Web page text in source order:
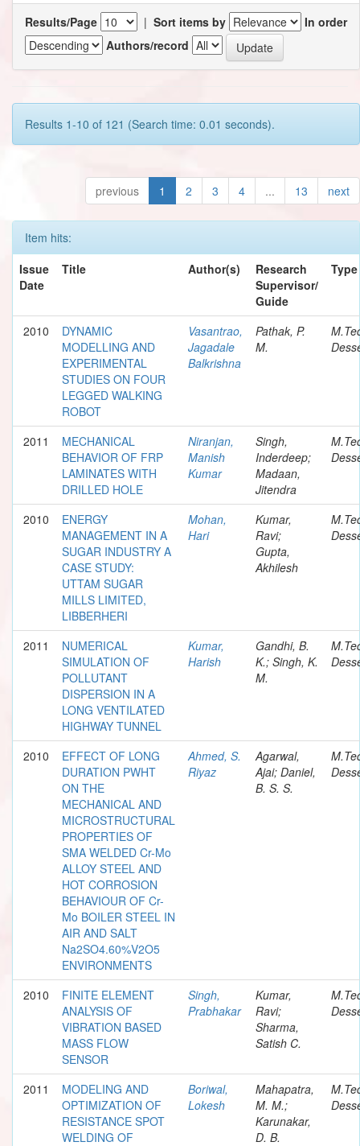
Results/Page | Sort items by
In order
Authors/record
Results 1-10 of 121 (Search time: 0.01 seconds).
previous 1 2 3 4 ... 13 next
Item hits:
Issue
Date
Title Author(s)
Research
Supervisor/
Guide
Type
2010
DYNAMIC
MODELLING AND
EXPERIMENTAL
STUDIES ON FOUR
LEGGED WALKING
ROBOT
Vasantrao,
Jagadale
Balkrishna
Pathak, P.
M.
2011
MECHANICAL
BEHAVIOR OF FRP
LAMINATES WITH
DRILLED HOLE
Niranjan,
Manish
Kumar
Singh,
Inderdeep;
Madaan,
Jitendra
2010
ENERGY
MANAGEMENT IN A
SUGAR INDUSTRY A
CASE STUDY:
UTTAM SUGAR
MILLS LIMITED,
LIBBERHERI
Mohan,
Hari
Kumar,
Ravi;
Gupta,
Akhilesh
2011
NUMERICAL
SIMULATION OF
POLLUTANT
DISPERSION IN A
LONG VENTILATED
HIGHWAY TUNNEL
Kumar,
Harish
Gandhi, B.
K.; Singh, K.
M.
2010
EFFECT OF LONG
DURATION PWHT
ON THE
MECHANICAL AND
MICROSTRUCTURAL
PROPERTIES OF
SMA WELDED Cr-Mo
ALLOY STEEL AND
HOT CORROSION
BEHAVIOUR OF Cr-
Mo BOILER STEEL IN
AIR AND SALT
Na2SO4.60%V2O5
ENVIRONMENTS
Ahmed, S.
Riyaz
Agarwal,
Ajai; Daniel,
B. S. S.
2010
FINITE ELEMENT
ANALYSIS OF
VIBRATION BASED
MASS FLOW
SENSOR
Singh,
Prabhakar
Kumar,
Ravi;
Sharma,
Satish C.
2011
MODELING AND
OPTIMIZATION OF
RESISTANCE SPOT
WELDING OF
Boriwal,
Lokesh
Mahapatra,
M. M.;
Karunakar,
D. B.